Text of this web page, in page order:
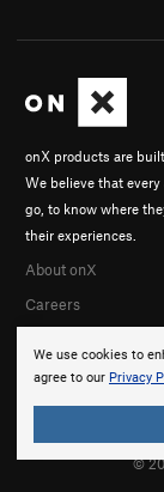
We use cookies to
agree to our Privacy
onX products are
We believe that
go, to know where
their experiences.
About onX
Careers
©